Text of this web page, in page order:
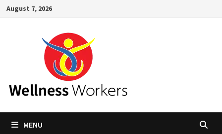
SkipAugust 7, 2026
MENU